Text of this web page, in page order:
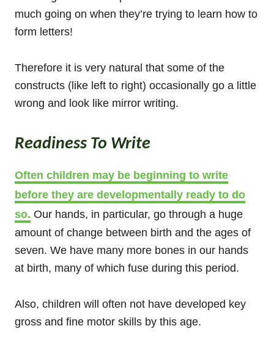
much going on when they’re trying to learn how to
form letters!
Therefore it is very natural that some of the
constructs (like left to right) occasionally go a little
wrong and look like mirror writing.
Readiness To Write
Often children may be beginning to write
before they are developmentally ready to do
so. Our hands, in particular, go through a huge
amount of change between birth and the ages of
seven. We have many more bones in our hands
at birth, many of which fuse during this period.
Also, children will often not have developed key
gross and fine motor skills by this age.